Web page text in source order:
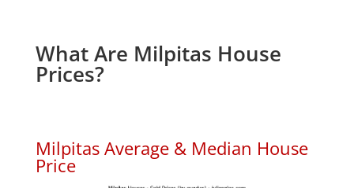
What Are Milpitas House
Prices?
Milpitas Average & Median House
Price